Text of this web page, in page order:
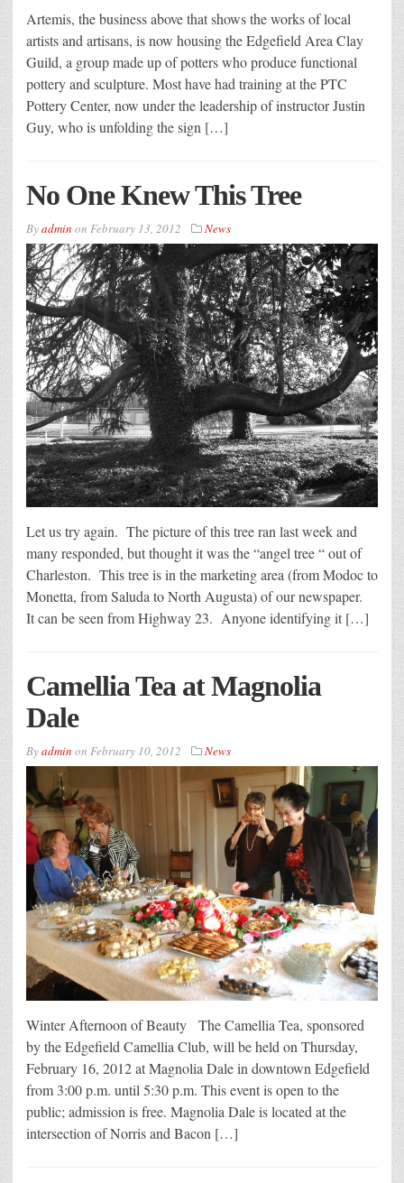
Artemis, the business above that shows the works of local
artists and artisans, is now housing the Edgefield Area Clay
Guild, a group made up of potters who produce functional
pottery and sculpture. Most have had training at the PTC
Pottery Center, now under the leadership of instructor Justin
Guy, who is unfolding the sign […]
No One Knew This Tree
Byadmin on February 13, 2012 News
Let us try again. The picture of this tree ran last week and
many responded, but thought it was the “angel tree “ out of
Charleston. This tree is in the marketing area (from Modoc to
Monetta, from Saluda to North Augusta) of our newspaper.
It can be seen from Highway 23. Anyone identifying it […]
Camellia Tea at Magnolia
Dale
Byadmin on February 10, 2012 News
Winter Afternoon of Beauty The Camellia Tea, sponsored
by the Edgefield Camellia Club, will be held on Thursday,
February 16, 2012 at Magnolia Dale in downtown Edgefield
from 3:00 p.m. until 5:30 p.m. This event is open to the
public; admission is free. Magnolia Dale is located at the
intersection of Norris and Bacon […]